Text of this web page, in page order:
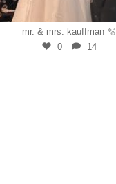
mr. & mrs. kauffman 🫧
0
14